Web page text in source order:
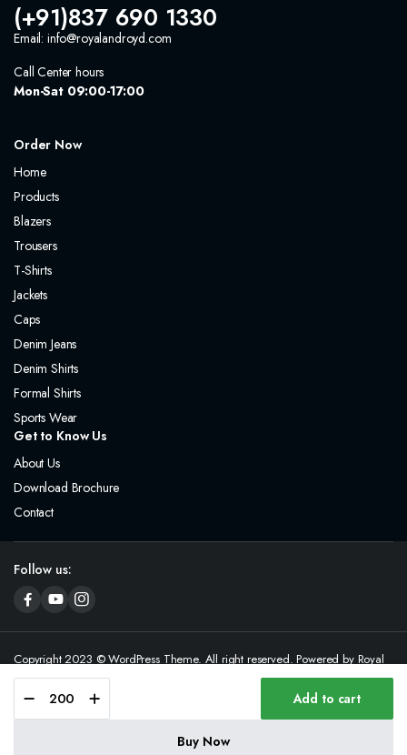
Add to cart
Buy Now
(+91)837 690 1330
Email: info@royalandroyd.com
Call Center hours
Mon-Sat 09:00-17:00
Order Now
Home
Products
Blazers
Trousers
T-Shirts
Jackets
Caps
Denim Jeans
Denim Shirts
Formal Shirts
Sports Wear
Get to Know Us
About Us
Download Brochure
Contact
Follow us:
Copyright 2023 © WordPress Theme. All right reserved. Powered by Royal
& Royd